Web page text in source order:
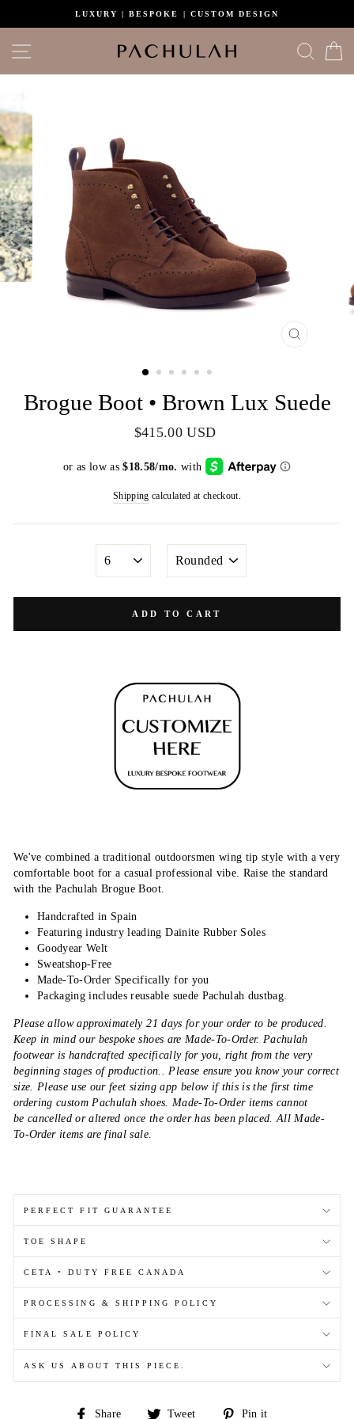
LUXURY | BESPOKE | CUSTOM DESIGN
Search
Brogue Boot • Brown Lux Suede
Regular
$415.00 USD
Shipping calculated at checkout.
SHAPE
ADD TO CART
We've combined a traditional outdoorsmen wing tip style with a very
comfortable boot fora casual professional vibe. Raise the standard
with the Pachulah Brogue Boot.
Handcrafted in Spain
Featuring industry leading Dainite Rubber Soles
Goodyear Welt
Sweatshop-Free
Made-To-Order Specifically for you
Packaging includes reusable suede Pachulah dustbag.
Please allow approximately 21 days for your order to be produced.
Keep in mind our bespoke shoes are Made-To-Order. Pachulah
footwear is handcrafted specifically for you, right from the very
beginning stages of production.. Please ensure you know your correct
size. Please use our feet sizing app below if this is the first time
ordering custom Pachulah shoes. Made-To-Order items cannot
be cancelled or altered once the order has been placed. All Made-
To-Order items are final sale.
PERFECT FIT GUARANTEE
TOE SHAPE
CETA • DUTY FREE CANADA
PROCESSING & SHIPPING POLICY
FINAL SALE POLICY
ASK US ABOUT THIS PIECE.
Share Share Tweet Tweet Pin it
CLOSE